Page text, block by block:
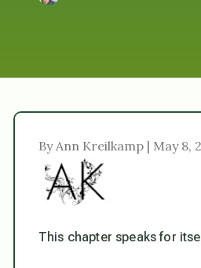
By Ann Kreilkamp | May 8,
This chapter speaks for